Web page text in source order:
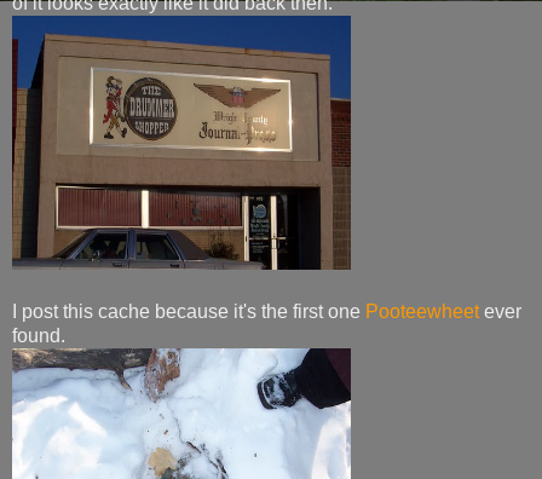
I post this cache because it's the first one Pooteewheetever
found.